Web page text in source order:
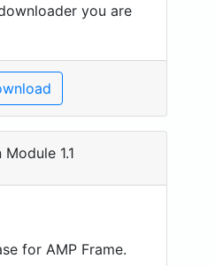
you are
Module 1.1
for AMP Frame.